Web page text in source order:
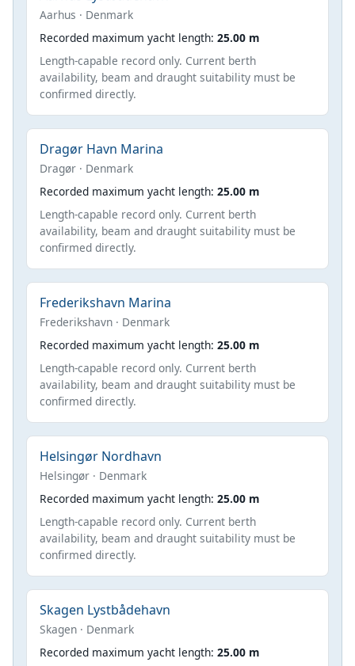
Aarhus · Denmark
Recorded maximum yacht length: 25.00 m
Length-capable record only. Current berth
availability, beam and draught suitability must be
confirmed directly.
Dragør Havn Marina
Dragør · Denmark
Recorded maximum yacht length: 25.00 m
Length-capable record only. Current berth
availability, beam and draught suitability must be
confirmed directly.
Frederikshavn Marina
Frederikshavn · Denmark
Recorded maximum yacht length: 25.00 m
Length-capable record only. Current berth
availability, beam and draught suitability must be
confirmed directly.
Helsingør Nordhavn
Helsingør · Denmark
Recorded maximum yacht length: 25.00 m
Length-capable record only. Current berth
availability, beam and draught suitability must be
confirmed directly.
Skagen Lystbådehavn
Skagen · Denmark
Recorded maximum yacht length: 25.00 m